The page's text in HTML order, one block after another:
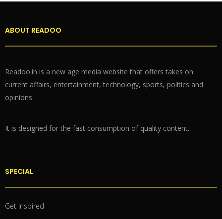
ABOUT READOO
Readoo.in is a new age media website that offers takes on
current affairs, entertainment, technology, sports, politics and
opinions.
It is designed for the fast consumption of quality content.
SPECIAL
Get Inspired